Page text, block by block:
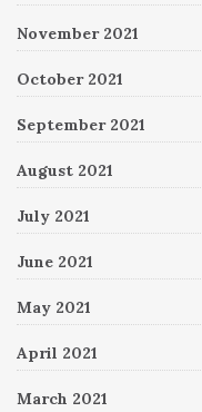
November 2021
October 2021
September 2021
August 2021
July 2021
June 2021
May 2021
April 2021
March 2021